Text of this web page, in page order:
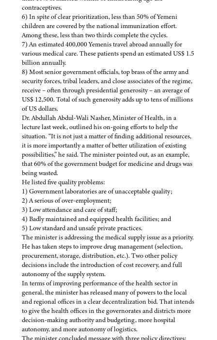
contraceptives.
6) In spite of clear prioritization, less than 50% of Yemeni
children are covered by the national immunization effort.
Among these, less than two thirds complete the cycles.
7) An estimated 400,000 Yemenis travel abroad annually for
various medical care. These patients spend an estimated US$ 1.5
billion annually.
8) Most senior government officials, top brass of the army and
security forces, tribal leaders, and close associates of the regime,
receive – often through presidential generosity – an average of
US$ 12,500. Total of such generosity adds up to tens of millions
of US dollars.
Dr. Abdullah Abdul-Wali Nasher, Minister of Health, in a
lecture last week, outlined his on-going efforts to help the
situation. “It is not just a matter of finding additional resources,
it is more importantly a matter of better utilization of existing
possibilities,” he said. The minister pointed out, as an example,
that 60% of the government budget for medicine and drugs was
being wasted.
He listed five quality problems:
1) Government laboratories are of unacceptable quality;
2) A serious of over-employment;
3) Low attendance and care of staff;
4) Badly maintained and equipped health facilities; and
5) Low standard and unsafe private practices.
The minister is addressing the medical supply issue as a priority.
He has taken steps to improve drug management (selection,
procurement, storage, distribution, etc.). Two other policy
decisions include the introduction of cost recovery, and full
autonomy of the supply system.
In terms of improving performance of the health sector in
general, the minister has released many of powers to the local
and regional offices in a clear decentralization bid. That intends
to give the health offices in the governorates and districts more
decision-making authority and budgeting, more hospital
autonomy, and more autonomy of logistics.